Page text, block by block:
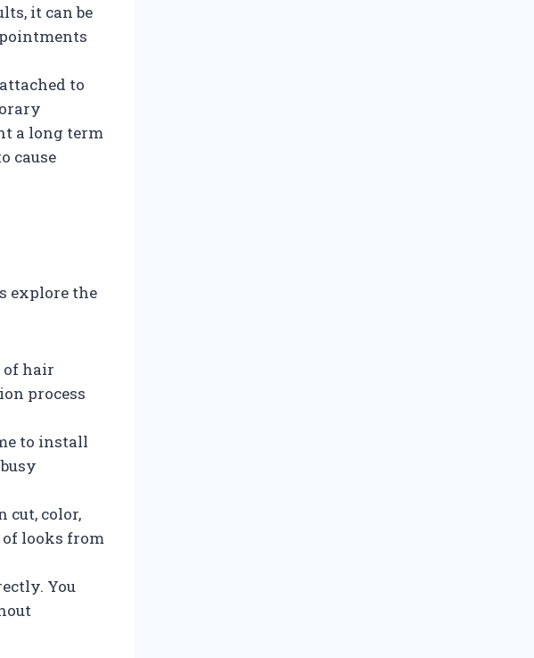
it can be
to
a long term
cause
explore the
of hair
process
to install
cut, color,
looks from
You